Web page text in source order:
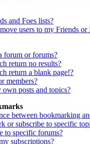
and Foes lists?
users to my Friends or
forum or forums?
return no results?
return a blank page!?
members?
posts and topics?
between bookmarking
or subscribe to specific
to specific forums?
subscriptions?